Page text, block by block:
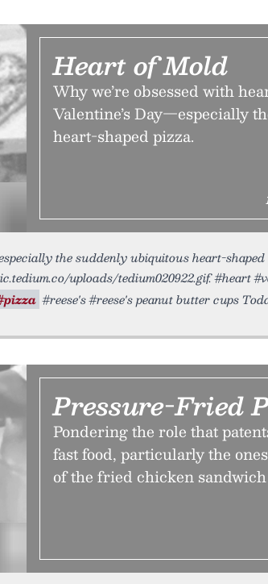
Heart of Mold
Why we’re obsessed with
Valentine’s Day—especially
heart-shaped pizza.
the suddenly ubiquitous heart-shaped
uploads/tedium020922.gif. #heart
#reese's #reese's peanut butter cups
Pressure-Fried
Pondering the role that
fast food, particularly the
of the fried chicken